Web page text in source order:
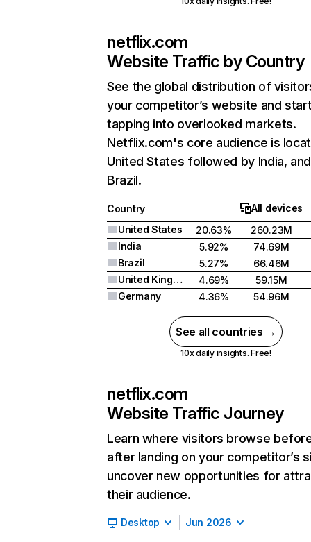
netflix.com
Website Traffic by Country
See the global distribution of
your competitor’s website and
tapping into overlooked markets.
Netflix.com's core audience is
United States followed by India, and
Brazil.
Country
All devices
United States
20.63%
260.23M
India
5.92%
74.69M
Brazil
5.27%
66.46M
United Kingdom
4.69%
59.15M
Germany
4.36% 54.96M
See all countries →
10x daily insights. Free!
netflix.com
Website Traffic Journey
Learn where visitors browse
after landing on your competitor’s
uncover new opportunities for
their audience.
Desktop Jun 2026